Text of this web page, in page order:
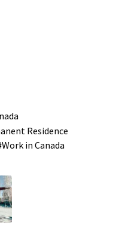
Residence
Work in Canada